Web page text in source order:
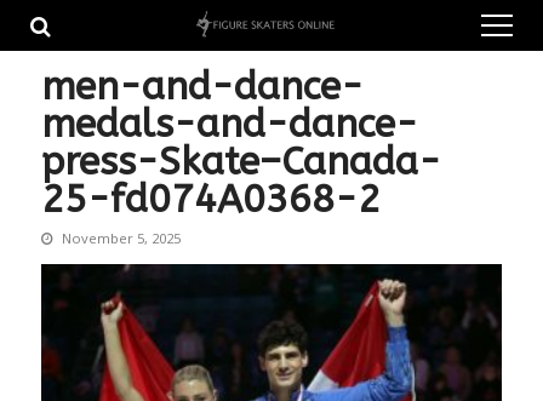
navigation
content
men-and-dance-
medals-and-dance-
press-Skate–Canada-
25-fd074A0368-2
November 5, 2025